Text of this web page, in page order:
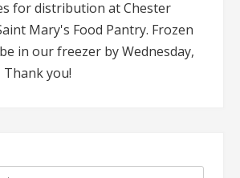
for distribution at Chester
Mary's Food Pantry. Frozen
in our freezer by Wednesday,
Thank you!